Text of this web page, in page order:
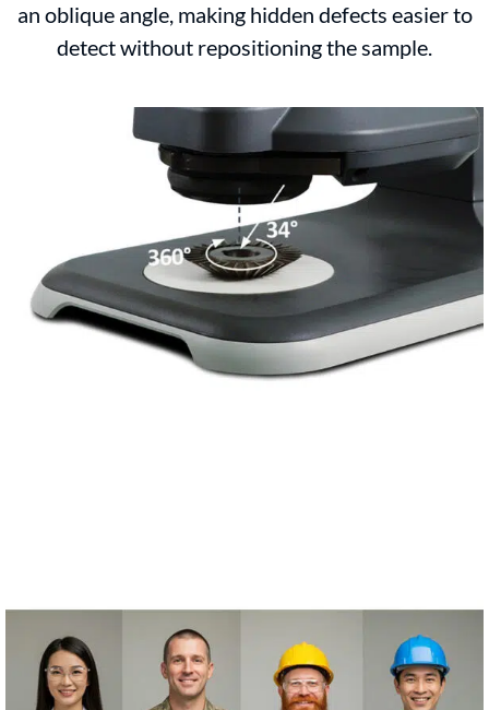
an oblique angle, making hidden defects easier to
detect without repositioning the sample.